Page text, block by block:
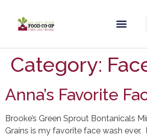
Category:
Anna’s Favorite
Brooke’s Green Sprout Bontanicals
Grains is my favorite face wash ever.